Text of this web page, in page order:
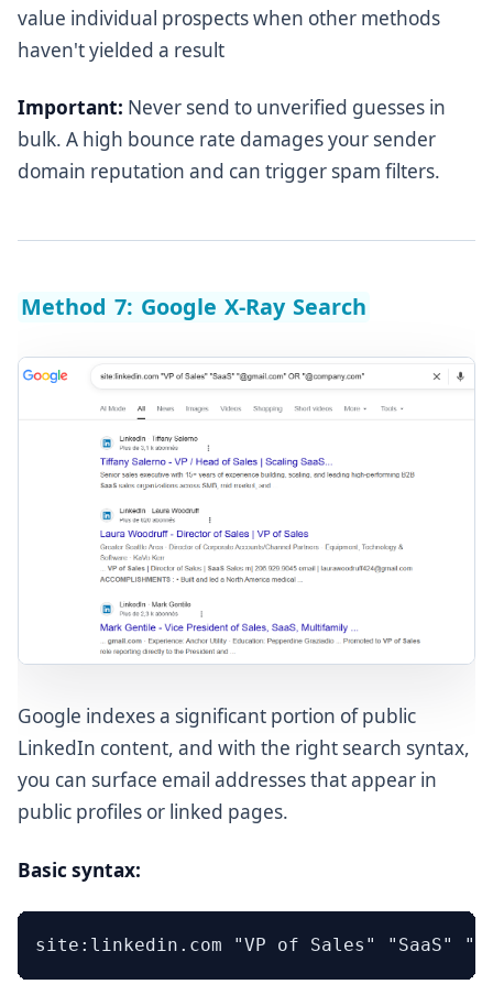
value individual prospects when other methods
haven't yielded a result
Important: Never send to unverified guesses in
bulk. A high bounce rate damages your sender
domain reputation and can trigger spam filters.
Method 7: Google X-Ray Search
Google indexes a significant portion of public
LinkedIn content, and with the right search syntax,
you can surface email addresses that appear in
public profiles or linked pages.
Basic syntax: